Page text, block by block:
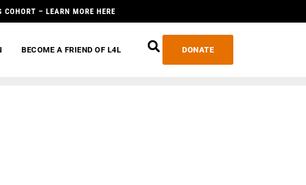
– LEARN MORE HERE
BECOME A FRIEND OF L4L DONATE